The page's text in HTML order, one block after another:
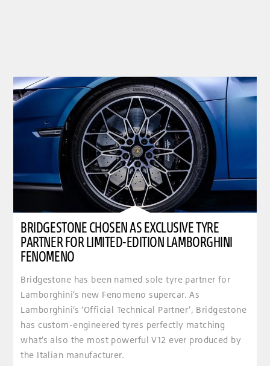
BRIDGESTONE CHOSEN AS EXCLUSIVE TYRE
PARTNER FOR LIMITED-EDITION LAMBORGHINI
FENOMENO
Bridgestone has been named sole tyre partner for
Lamborghini’s new Fenomeno supercar. As
Lamborghini’s ‘Official Technical Partner’, Bridgestone
has custom-engineered tyres perfectly matching
what’s also the most powerful V12 ever produced by
the Italian manufacturer.